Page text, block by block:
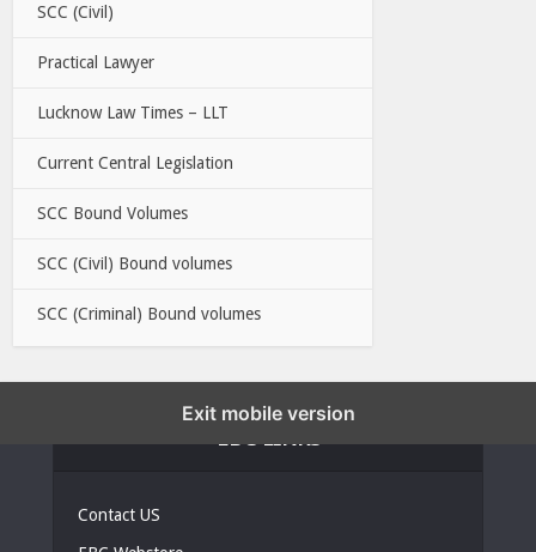
SCC (Civil)
Practical Lawyer
Lucknow Law Times – LLT
Current Central Legislation
SCC Bound Volumes
SCC (Civil) Bound volumes
SCC (Criminal) Bound volumes
Contact US
Exit mobile version